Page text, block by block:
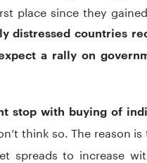
place since they
distressed countries
a rally on
stop with buying of
think so. The reason
spreads to increase